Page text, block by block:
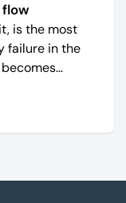
is the most
failure in the
fund